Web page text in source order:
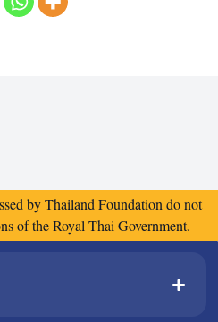
by Thailand Foundation do not
of the Royal Thai Government.